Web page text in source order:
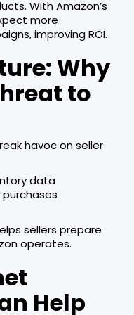
With Amazon’s
more
improving ROI.
Why
to
havoc on seller
data
sellers prepare
operates.
Help